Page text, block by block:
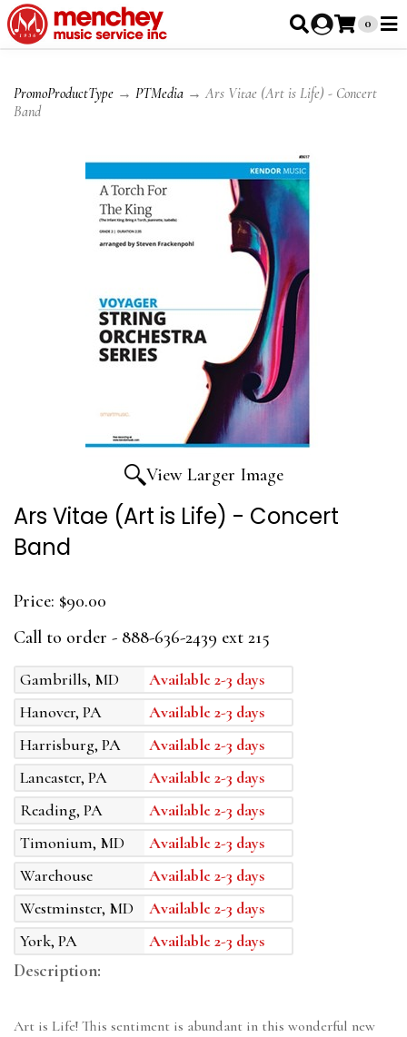
0
PromoProductType → PTMedia → Ars Vitae (Art is Life) - Concert
Band
View Larger Image
Ars Vitae (Art is Life) - Concert
Band
Price: $90.00
Call to order - 888-636-2439 ext 215
Gambrills, MD
Available 2-3 days
Hanover, PA
Available 2-3 days
Harrisburg, PA
Available 2-3 days
Lancaster, PA
Available 2-3 days
Reading, PA
Available 2-3 days
Timonium, MD
Available 2-3 days
Warehouse
Available 2-3 days
Westminster, MD
Available 2-3 days
York, PA
Available 2-3 days
Description:
Art is Life! This sentiment is abundant in this wonderful new